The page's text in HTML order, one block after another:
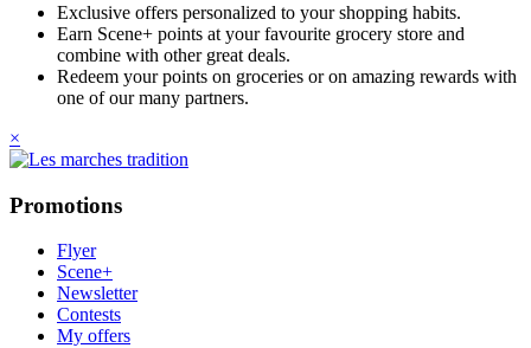
Exclusive offers personalized to your shopping habits.
Earn Scene+ points at your favourite grocery store and
combine with other great deals.
Redeem your points on groceries or on amazing rewards with
one of our many partners.
×
Promotions
Flyer
Scene+
Newsletter
Contests
My offers